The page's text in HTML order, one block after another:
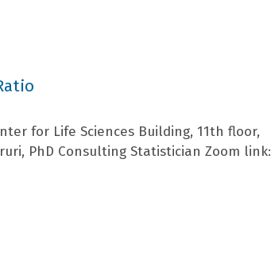
for Life Sciences Building, 11th floor,
PhD Consulting Statistician Zoom link: